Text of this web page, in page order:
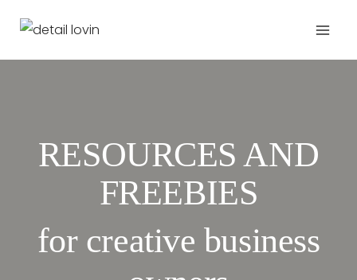
Inhalt
springen
RESOURCES AND
FREEBIES
for creative business